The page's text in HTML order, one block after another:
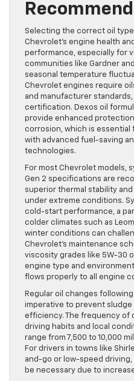
Selecting the correct oil
Chevrolet’s engine health
performance, especially for
communities like Gardner
seasonal temperature
Chevrolet engines require
and manufacturer
certification. Dexos oil
provide enhanced
corrosion, which is essential
with advanced fuel-saving
technologies.
For most Chevrolet models,
Gen 2 specifications are
superior thermal stability
under extreme conditions.
cold-start performance, a
colder climates such as
winter conditions can
Chevrolet’s maintenance
viscosity grades like 5W-30
engine type and
flows properly to all engine
Regular oil changes
imperative to prevent
efficiency. The frequency of
driving habits and local
range from 7,500 to 10,000
For drivers in towns like
and-go or low-speed
be necessary due to